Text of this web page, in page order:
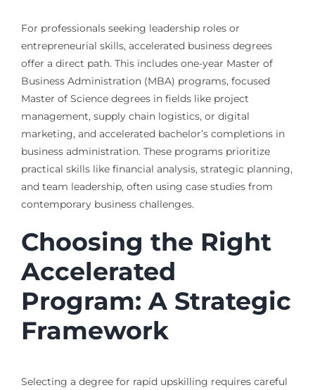
For professionals seeking leadership roles or
entrepreneurial skills, accelerated business degrees
offer a direct path. This includes one-year Master of
Business Administration (MBA) programs, focused
Master of Science degrees in fields like project
management, supply chain logistics, or digital
marketing, and accelerated bachelor’s completions in
business administration. These programs prioritize
practical skills like financial analysis, strategic planning,
and team leadership, often using case studies from
contemporary business challenges.
Choosing the Right
Accelerated
Program: A Strategic
Framework
Selecting a degree for rapid upskilling requires careful